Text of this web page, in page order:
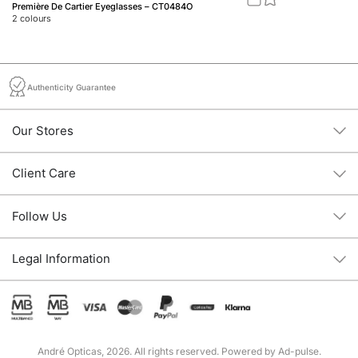
Première De Cartier Eyeglasses – CT0484O
2 colours
Authenticity Guarantee
Our Stores
Client Care
Follow Us
Legal Information
André Opticas, 2026. All rights reserved. Powered by Ad-pulse.